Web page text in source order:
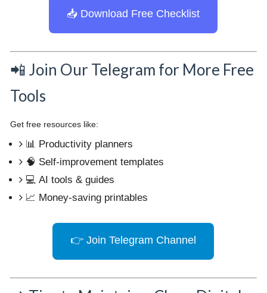
📥 Download Free Checklist
📲 Join Our Telegram for More Free
Tools
Get free resources like:
📊 Productivity planners
🧠 Self-improvement templates
💻 AI tools & guides
📈 Money-saving printables
👉 Join Telegram Channel